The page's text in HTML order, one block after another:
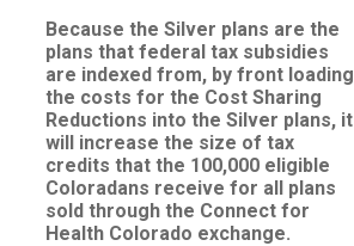
Because the Silver plans are the
plans that federal tax subsidies
are indexed from, by front loading
the costs for the Cost Sharing
Reductions into the Silver plans, it
will increase the size of tax
credits that the 100,000 eligible
Coloradans receive for all plans
sold through the Connect for
Health Colorado exchange.